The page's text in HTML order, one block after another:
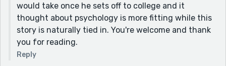
would take once he sets off to college and it
thought about psychology is more fitting while this
story is naturally tied in. You're welcome and thank
you for reading.
Reply